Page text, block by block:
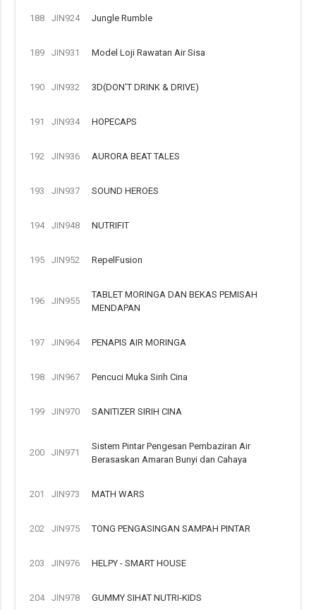
188 JIN924 Jungle Rumble
189 JIN931 Model Loji Rawatan Air Sisa
190 JIN932 3D(DON'T DRINK & DRIVE)
191 JIN934 HOPECAPS
192 JIN936 AURORA BEAT TALES
193 JIN937 SOUND HEROES
194 JIN948 NUTRIFIT
195 JIN952 RepelFusion
196 JIN955
TABLET MORINGA DAN BEKAS PEMISAH
MENDAPAN
197 JIN964 PENAPIS AIR MORINGA
198 JIN967 Pencuci Muka Sirih Cina
199 JIN970 SANITIZER SIRIH CINA
200 JIN971
Sistem Pintar Pengesan Pembaziran Air
Berasaskan Amaran Bunyi dan Cahaya
201 JIN973 MATH WARS
202 JIN975 TONG PENGASINGAN SAMPAH PINTAR
203 JIN976 HELPY - SMART HOUSE
204 JIN978 GUMMY SIHAT NUTRI-KIDS